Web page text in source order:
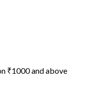
₹1000 and above